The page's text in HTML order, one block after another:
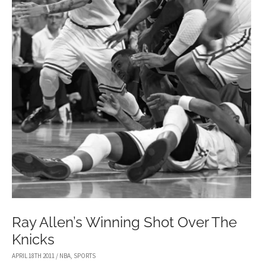
Ray Allen’s Winning Shot Over The
Knicks
APRIL 18TH 2011 / NBA, SPORTS